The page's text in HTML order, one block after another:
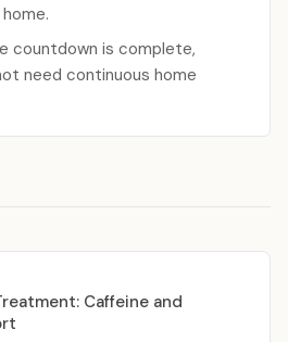
countdown is complete,
need continuous home
Caffeine and